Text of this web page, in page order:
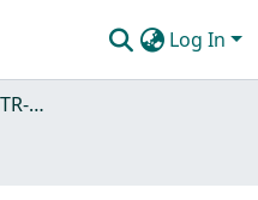
Log In
Araştırma Çıktıları | TR-Dizin | WoS | Scopus | PubMed